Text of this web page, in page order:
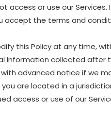
access or use our
accept the terms and
this Policy at any time,
Information collected after
advanced notice if we
you are located in a
access or use of our